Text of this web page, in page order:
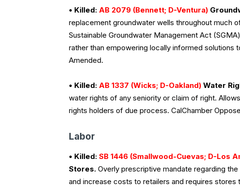
• Killed: AB 2079 (Bennett; D-Ventura)
replacement groundwater wells throughout much
Sustainable Groundwater Management Act
rather than empowering locally informed solutions
Amended.
• Killed: AB 1337 (Wicks; D-Oakland) Water
water rights of any seniority or claim of right.
rights holders of due process. CalChamber
Labor
• Killed: SB 1446 (Smallwood-Cuevas; D-Los
Stores. Overly prescriptive mandate regarding
and increase costs to retailers and requires